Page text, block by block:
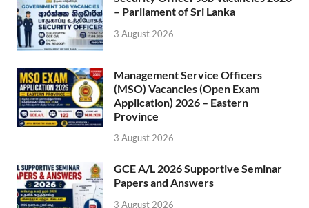
– Parliament of Sri Lanka
3 August 2026
Management Service Officers
(MSO) Vacancies (Open Exam
Application) 2026 – Eastern
Province
3 August 2026
GCE A/L 2026 Supportive Seminar
Papers and Answers
3 August 2026